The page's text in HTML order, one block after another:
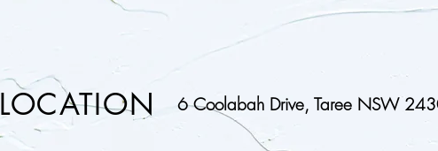
LOCATION 6 Coolabah Drive, Taree NSW